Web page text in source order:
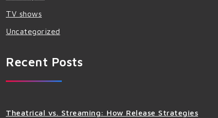
TV shows
Uncategorized
Recent Posts
Theatrical vs. Streaming: How Release Strategies